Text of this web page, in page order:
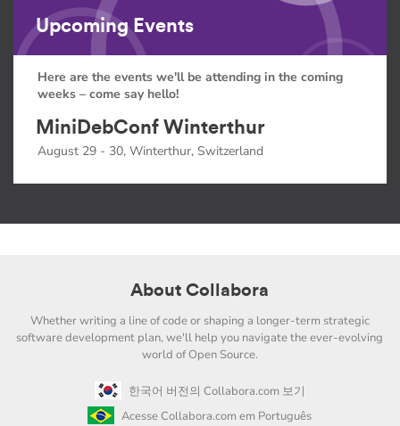
Upcoming Events
Here are the events we'll be attending in the coming
weeks – come say hello!
MiniDebConf Winterthur
August 29 - 30, Winterthur, Switzerland
About Collabora
Whether writing a line of code or shaping a longer-term strategic
software development plan, we'll help you navigate the ever-evolving
world of Open Source.
한국어 버전의 Collabora.com 보기
Acesse Collabora.com em Português